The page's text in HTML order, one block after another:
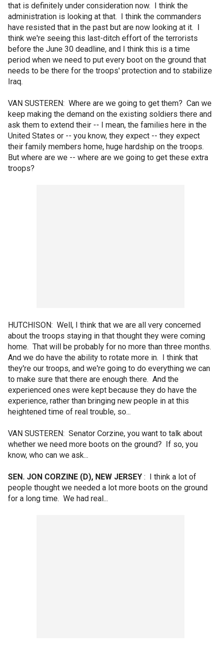
that is definitely under consideration now. I think the
administration is looking at that. I think the commanders
have resisted that in the past but are now looking at it. I
think we're seeing this last-ditch effort of the terrorists
before the June 30 deadline, and I think this is a time
period when we need to put every boot on the ground that
needs to be there for the troops' protection and to stabilize
Iraq.
VAN SUSTEREN: Where are we going to get them? Can we
keep making the demand on the existing soldiers there and
ask them to extend their -- I mean, the families here in the
United States or -- you know, they expect -- they expect
their family members home, huge hardship on the troops.
But where are we -- where are we going to get these extra
troops?
HUTCHISON: Well, I think that we are all very concerned
about the troops staying in that thought they were coming
home. That will be probably for no more than three months.
And we do have the ability to rotate more in. I think that
they're our troops, and we're going to do everything we can
to make sure that there are enough there. And the
experienced ones were kept because they do have the
experience, rather than bringing new people in at this
heightened time of real trouble, so...
VAN SUSTEREN: Senator Corzine, you want to talk about
whether we need more boots on the ground? If so, you
know, who can we ask...
SEN. JON CORZINE (D), NEW JERSEY : I think a lot of
people thought we needed a lot more boots on the ground
for a long time. We had real...